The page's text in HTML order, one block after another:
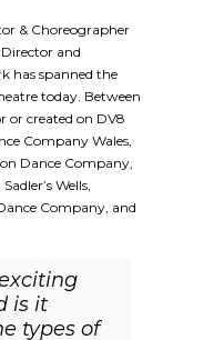
& Choreographer
and
has spanned the
today. Between
or created on DV8
Company Wales,
Dance Company,
Wells,
Company, and
is it
types of